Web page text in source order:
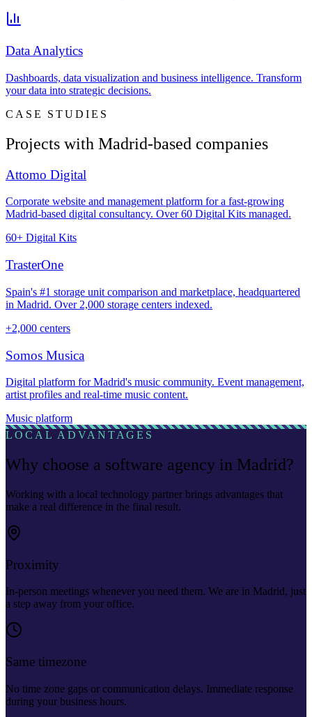
Data Analytics
Dashboards, data visualization and business intelligence. Transform
your data into strategic decisions.
CASE STUDIES
Projects with Madrid-based companies
Attomo Digital
Corporate website and management platform for a fast-growing
Madrid-based digital consultancy. Over 60 Digital Kits managed.
60+ Digital Kits
TrasterOne
Spain's #1 storage unit comparison and marketplace, headquartered
in Madrid. Over 2,000 storage centers indexed.
+2,000 centers
Somos Musica
Digital platform for Madrid's music community. Event management,
artist profiles and real-time music content.
Music platform
LOCAL ADVANTAGES
Why choose a software agency in Madrid?
Working with a local technology partner brings advantages that
make a real difference in the final result.
Proximity
In-person meetings whenever you need them. We are in Madrid, just
a step away from your office.
Same timezone
No time zone gaps or communication delays. Immediate response
during your business hours.